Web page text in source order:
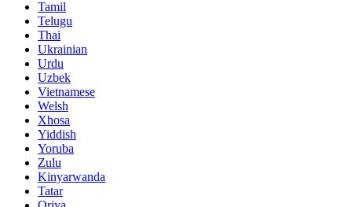
Tamil
Telugu
Thai
Ukrainian
Urdu
Uzbek
Vietnamese
Welsh
Xhosa
Yiddish
Yoruba
Zulu
Kinyarwanda
Tatar